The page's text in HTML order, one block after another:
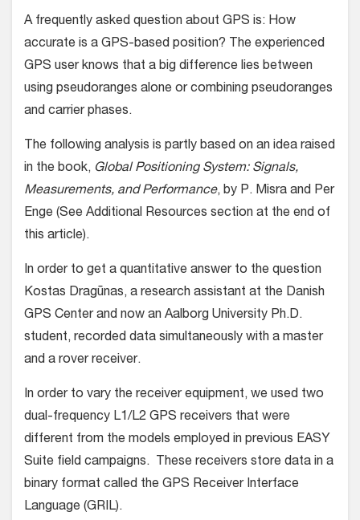
A frequently asked question about GPS is: How
accurate is a GPS-based position? The experienced
GPS user knows that a big difference lies between
using pseudoranges alone or combining pseudoranges
and carrier phases.
The following analysis is partly based on an idea raised
in the book, Global Positioning System: Signals,
Measurements, and Performance, by P. Misra and Per
Enge (See Additional Resources section at the end of
this article).
In order to get a quantitative answer to the question
Kostas Dragūnas, a research assistant at the Danish
GPS Center and now an Aalborg University Ph.D.
student, recorded data simultaneously with a master
and a rover receiver.
In order to vary the receiver equipment, we used two
dual-frequency L1/L2 GPS receivers that were
different from the models employed in previous EASY
Suite field campaigns. These receivers store data in a
binary format called the GPS Receiver Interface
Language (GRIL).